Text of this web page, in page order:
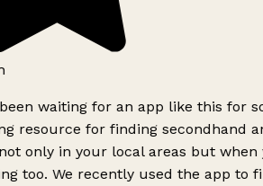
waiting for an app like this for
resource for finding secondhand
only in your local areas but when
too. We recently used the app to